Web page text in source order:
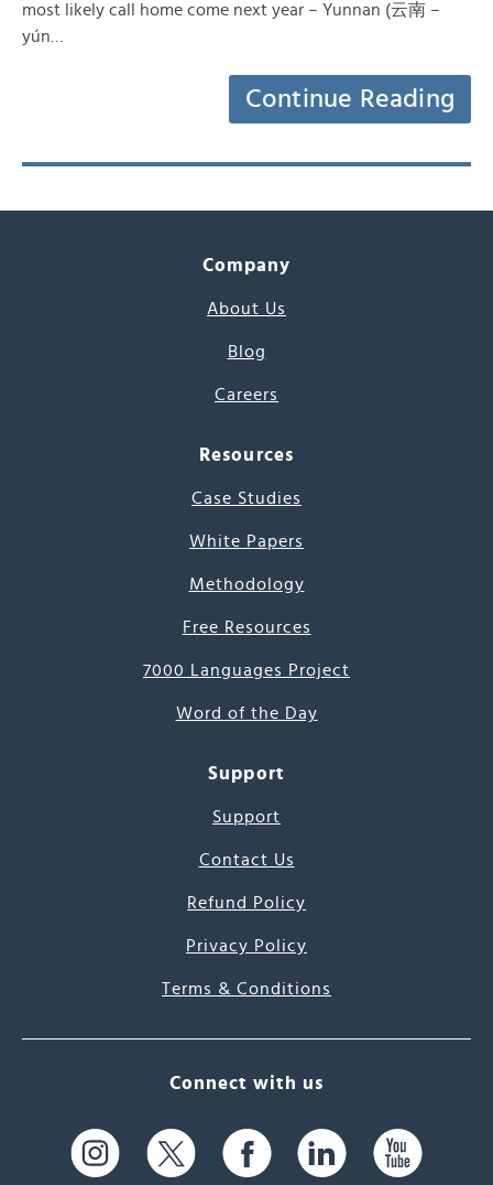
most likely call home come next year – Yunnan (云南 –
yún…
Continue Reading
Company
About Us
Blog
Careers
Resources
Case Studies
White Papers
Methodology
Free Resources
7000 Languages Project
Word of the Day
Support
Support
Contact Us
Refund Policy
Privacy Policy
Terms & Conditions
Connect with us